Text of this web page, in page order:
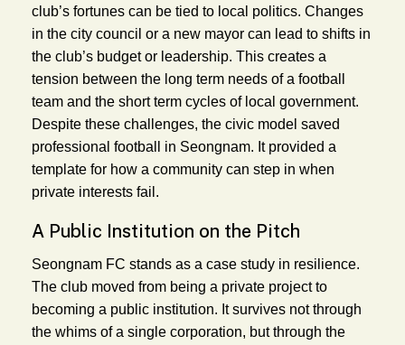
club’s fortunes can be tied to local politics. Changes
in the city council or a new mayor can lead to shifts in
the club’s budget or leadership. This creates a
tension between the long term needs of a football
team and the short term cycles of local government.
Despite these challenges, the civic model saved
professional football in Seongnam. It provided a
template for how a community can step in when
private interests fail.
A Public Institution on the Pitch
Seongnam FC stands as a case study in resilience.
The club moved from being a private project to
becoming a public institution. It survives not through
the whims of a single corporation, but through the